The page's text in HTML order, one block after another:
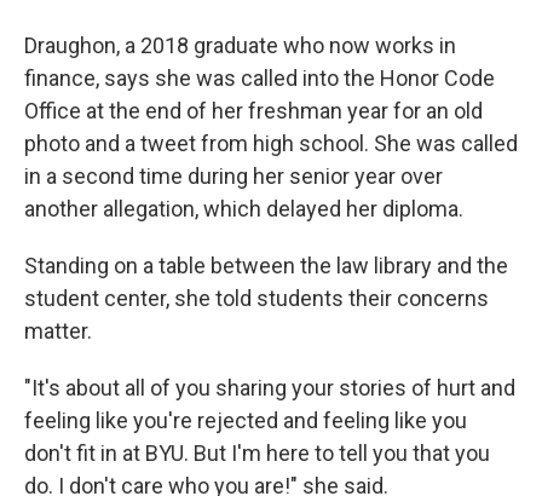
Draughon, a 2018 graduate who now works in
finance, says she was called into the Honor Code
Office at the end of her freshman year for an old
photo and a tweet from high school. She was called
in a second time during her senior year over
another allegation, which delayed her diploma.
Standing on a table between the law library and the
student center, she told students their concerns
matter.
"It's about all of you sharing your stories of hurt and
feeling like you're rejected and feeling like you
don't fit in at BYU. But I'm here to tell you that you
do. I don't care who you are!" she said.